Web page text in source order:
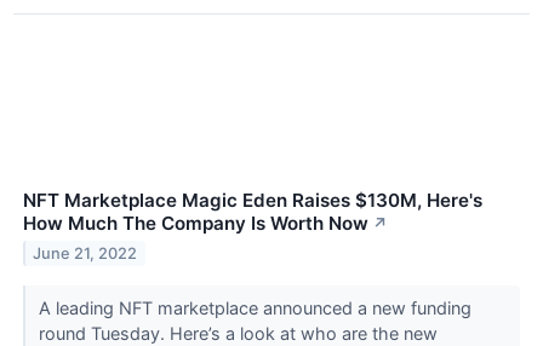
NFT Marketplace Magic Eden Raises $130M, Here's
How Much The Company Is Worth Now ↗
June 21, 2022
A leading NFT marketplace announced a new funding
round Tuesday. Here’s a look at who are the new